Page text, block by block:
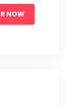
NOW